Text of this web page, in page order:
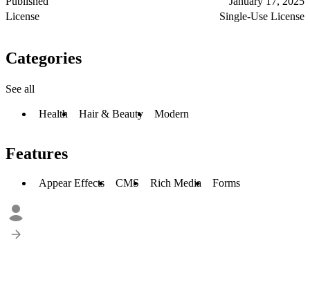
License
Single-Use License
Categories
See all
Health Hair & Beauty Modern
Features
Appear Effects CMS Rich Media Forms